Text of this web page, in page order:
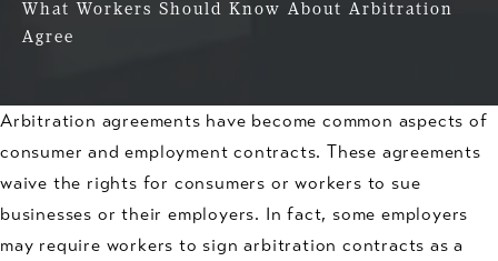
What Workers Should Know About Arbitration
Agree
Arbitration agreements have become common aspects of
consumer and employment contracts. These agreements
waive the rights for consumers or workers to sue
businesses or their employers. In fact, some employers
may require workers to sign arbitration contracts as a